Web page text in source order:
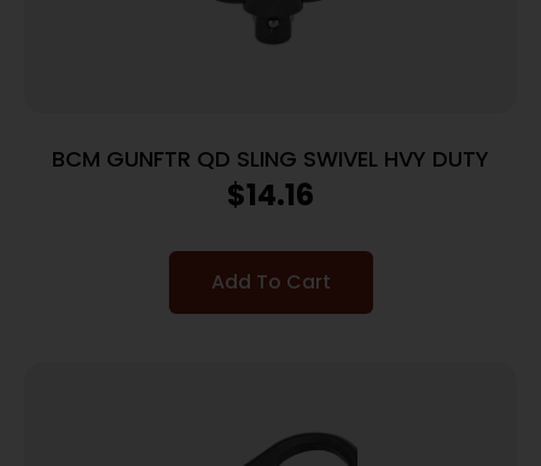
BCM GUNFTR QD SLING SWIVEL HVY DUTY
$14.16
Add To Cart